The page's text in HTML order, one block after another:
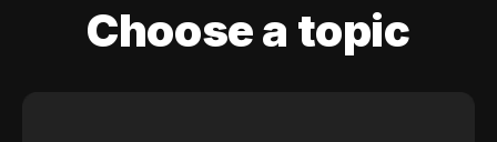
Choose a topic